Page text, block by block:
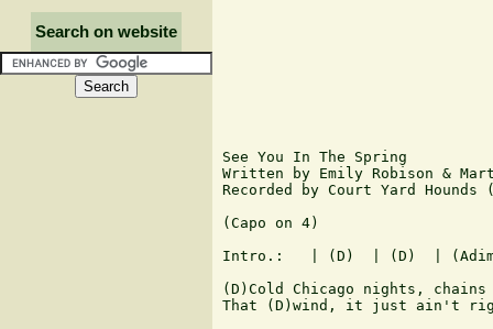
Search on website
See You In The Spring
Written by Emily Robison &
Recorded by Court Yard
(Capo on 4)
Intro.:   | (D)  | (D)  |
(D)Cold Chicago nights,
That (D)wind, it just ain't